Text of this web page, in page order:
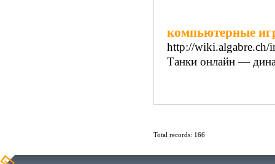
компьютерные
http://wiki.algabre.ch/
Танки онлайн —
Total records: 166